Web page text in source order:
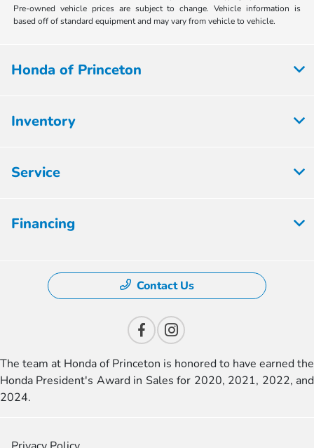
Pre-owned vehicle prices are subject to change. Vehicle information is
based off of standard equipment and may vary from vehicle to vehicle.
Honda of Princeton
Inventory
Service
Financing
Contact Us
The team at Honda of Princeton is honored to have earned the
Honda President's Award in Sales for 2020, 2021, 2022, and
2024.